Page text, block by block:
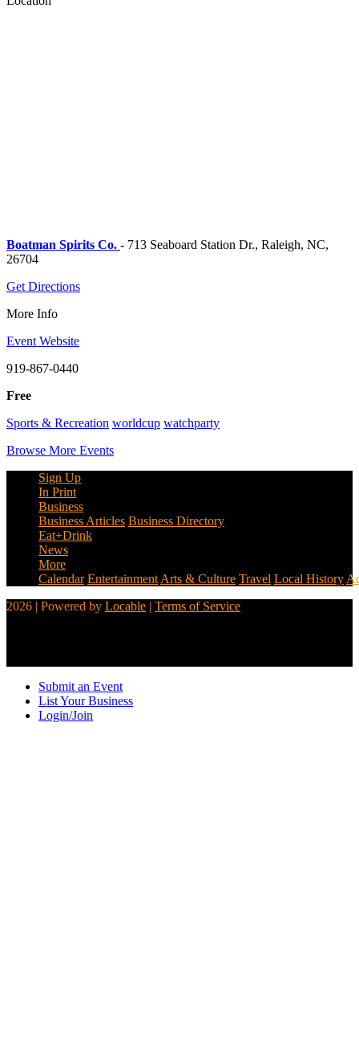
Boatman Spirits Co. - 713 Seaboard Station Dr., Raleigh, NC,
26704
Get Directions
More Info
Event Website
919-867-0440
Free
Sports & Recreation worldcup watchparty
Browse More Events
Sign Up
In Print
Business
Business Articles Business Directory
Eat+Drink
News
More
Calendar Entertainment Arts & Culture Travel Local History
2026 | Powered by Locable | Terms of Service
Submit an Event
List Your Business
Login/Join